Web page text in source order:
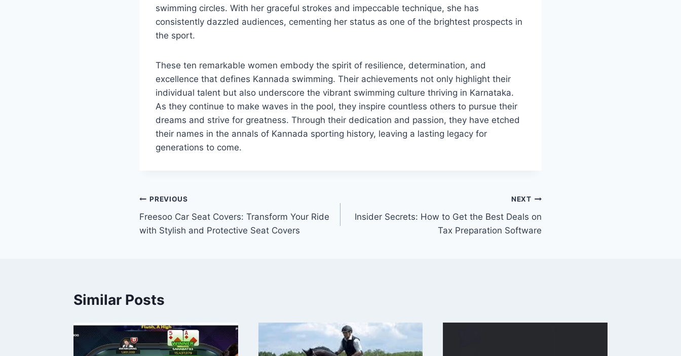
swimming circles. With her graceful strokes and impeccable technique, she has
consistently dazzled audiences, cementing her status as one of the brightest prospects in
the sport.
These ten remarkable women embody the spirit of resilience, determination, and
excellence that defines Kannada swimming. Their achievements not only highlight their
individual talent but also underscore the vibrant swimming culture thriving in Karnataka.
As they continue to make waves in the pool, they inspire countless others to pursue their
dreams and strive for greatness. Through their dedication and passion, they have etched
their names in the annals of Kannada sporting history, leaving a lasting legacy for
generations to come.
Post
navigation
PREVIOUS
Freesoo Car Seat Covers: Transform Your Ride
with Stylish and Protective Seat Covers
NEXT
Insider Secrets: How to Get the Best Deals on
Tax Preparation Software
Similar Posts